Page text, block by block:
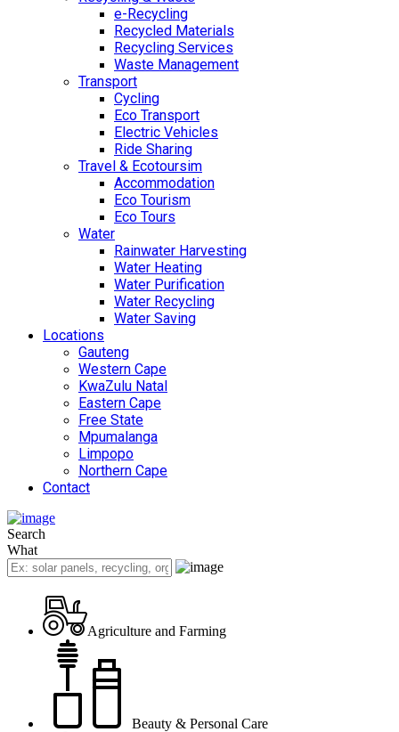
e-Recycling
Recycled Materials
Recycling Services
Waste Management
Transport
Cycling
Eco Transport
Electric Vehicles
Ride Sharing
Travel & Ecotoursim
Accommodation
Eco Tourism
Eco Tours
Water
Rainwater Harvesting
Water Heating
Water Purification
Water Recycling
Water Saving
Locations
Gauteng
Western Cape
KwaZulu Natal
Eastern Cape
Free State
Mpumalanga
Limpopo
Northern Cape
Contact
Search
What
Agriculture and Farming
Beauty & Personal Care